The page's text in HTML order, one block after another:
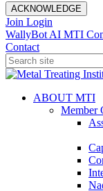
ACKNOWLEDGE
Join Login
WallyBot AI MTI
Contact
ABOUT MTI
Member